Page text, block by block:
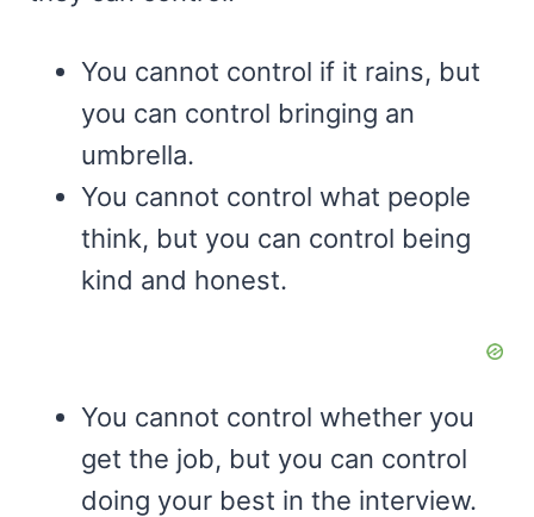
You cannot control if it rains, but
you can control bringing an
umbrella.
You cannot control what people
think, but you can control being
kind and honest.
You cannot control whether you
get the job, but you can control
doing your best in the interview.